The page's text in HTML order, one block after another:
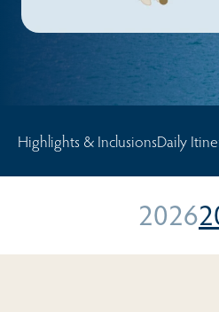
Highlights & InclusionsDaily
2026